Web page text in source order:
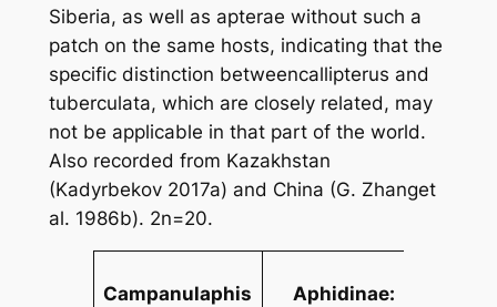
Siberia, as well as apterae without such a
patch on the same hosts, indicating that the
specific distinction betweencallipterus and
tuberculata, which are closely related, may
not be applicable in that part of the world.
Also recorded from Kazakhstan
(Kadyrbekov 2017a) and China (G. Zhanget
al. 1986b). 2n=20.
Campanulaphis
Aphidinae: